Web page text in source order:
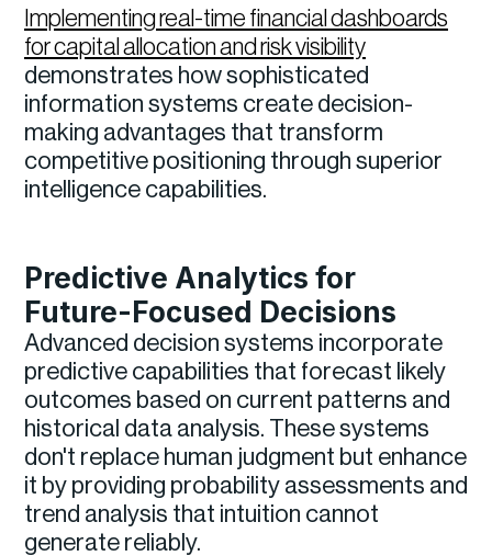
Implementing real-time financial dashboards
for capital allocation and risk visibility
demonstrates how sophisticated
information systems create decision-
making advantages that transform
competitive positioning through superior
intelligence capabilities.
Predictive Analytics for
Future-Focused Decisions
Advanced decision systems incorporate
predictive capabilities that forecast likely
outcomes based on current patterns and
historical data analysis. These systems
don't replace human judgment but enhance
it by providing probability assessments and
trend analysis that intuition cannot
generate reliably.